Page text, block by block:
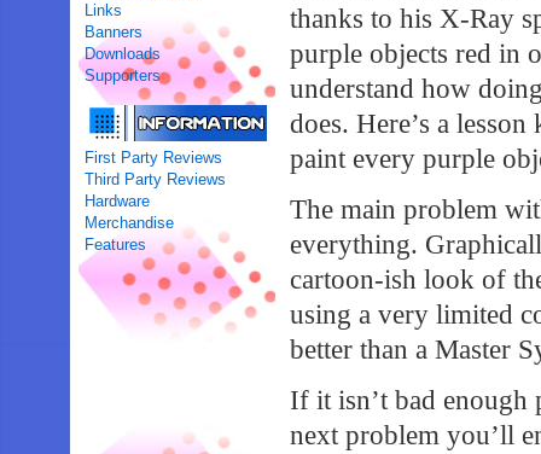
Links
Banners
Downloads
Supporters
First Party Reviews
Third Party Reviews
Hardware
Merchandise
Features
thanks to his X-Ray
purple objects red in
understand how
does. Here’s a
paint every purple
The main problem
everything.
cartoon-ish look of
using a very limited
better than a Master
If it isn’t bad enough
next problem you’ll